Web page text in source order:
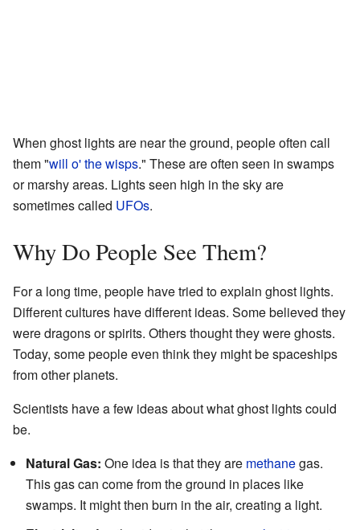
When ghost lights are near the ground, people often call
them "will o' the wisps." These are often seen in swamps
or marshy areas. Lights seen high in the sky are
sometimes called UFOs.
Why Do People See Them?
For a long time, people have tried to explain ghost lights.
Different cultures have different ideas. Some believed they
were dragons or spirits. Others thought they were ghosts.
Today, some people even think they might be spaceships
from other planets.
Scientists have a few ideas about what ghost lights could
be.
Natural Gas: One idea is that they are methanegas.
This gas can come from the ground in places like
swamps. It might then burn in the air, creating a light.